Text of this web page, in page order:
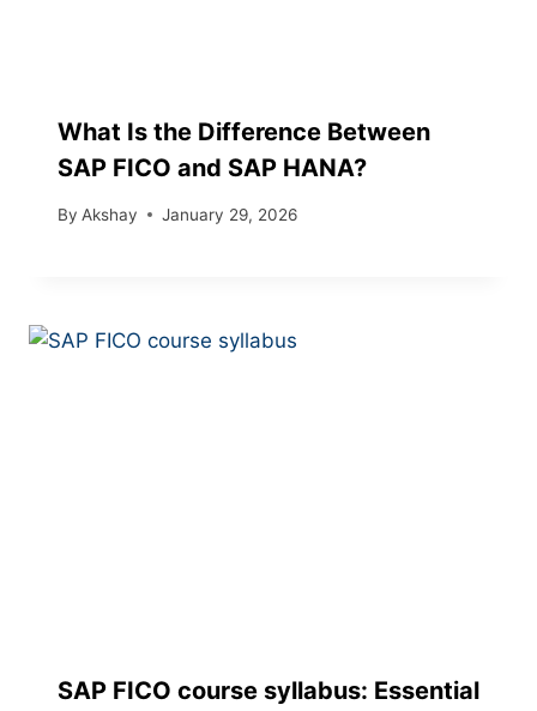
What Is the Difference Between
SAP FICO and SAP HANA?
By Akshay January 29, 2026
SAP FICO course syllabus: Essential